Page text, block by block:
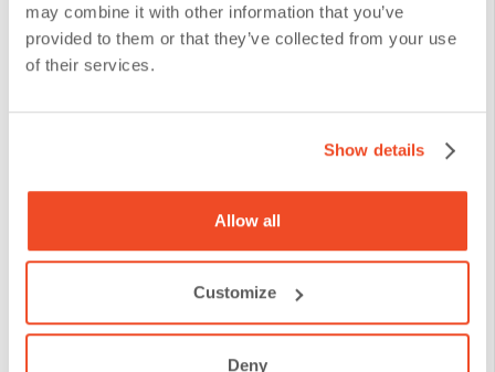
may combine it with other information that you’ve
provided to them or that they’ve collected from your use
of their services.
Show details
Allow all
Customize
Deny